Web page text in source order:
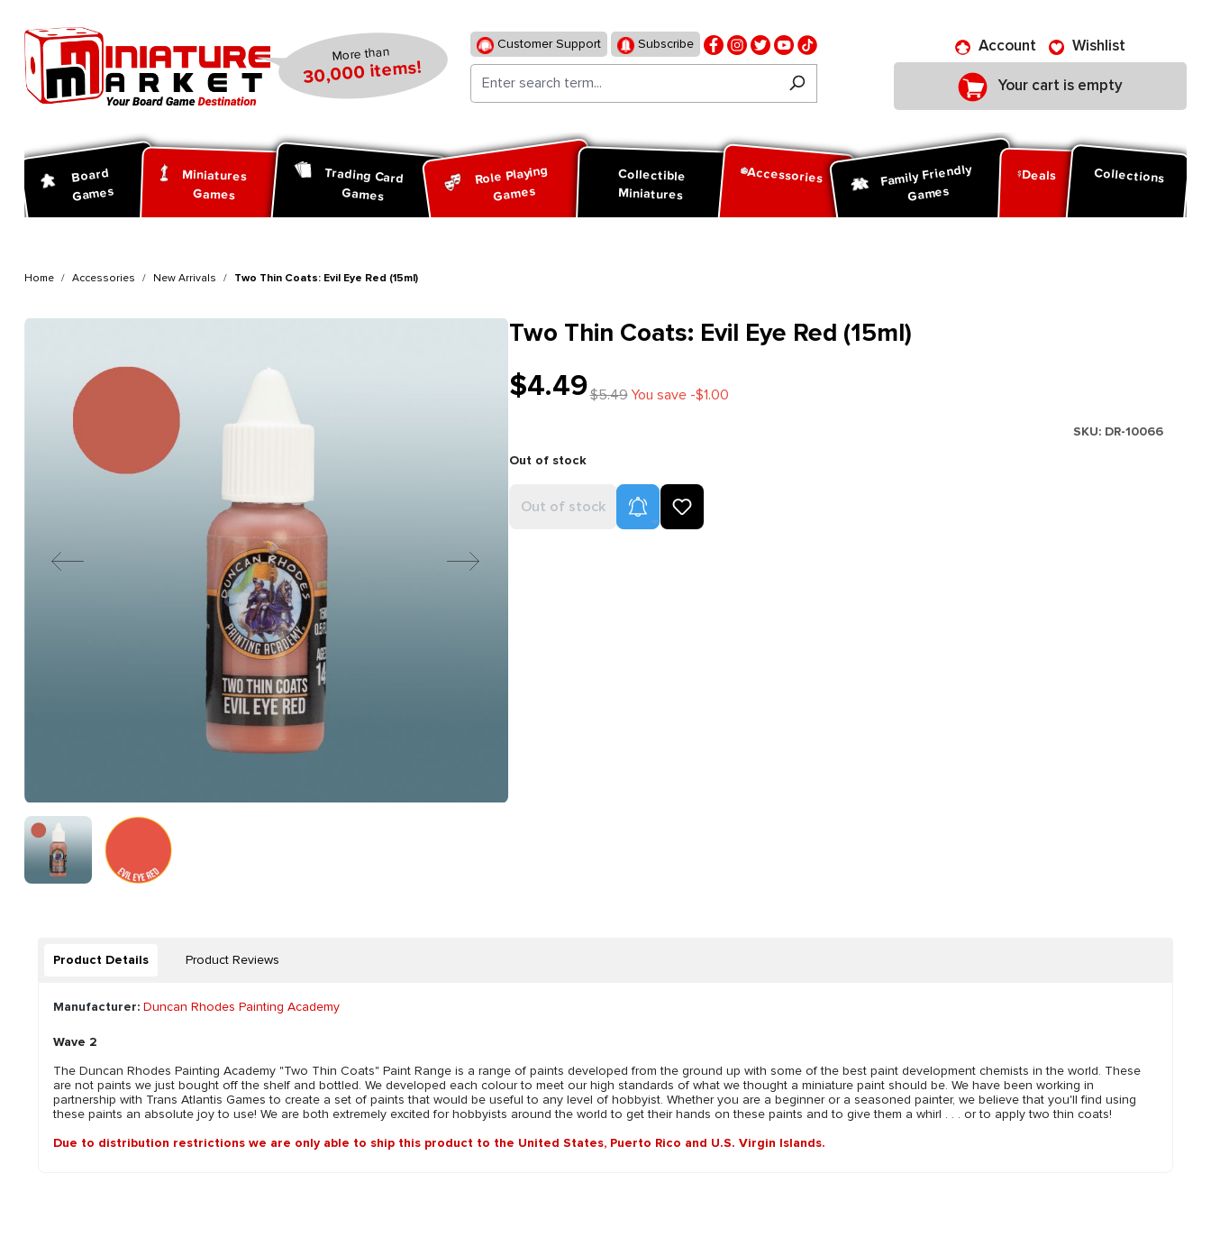
More than
30,000 items!
Customer Support Subscribe Account Wishlist
Your cart is empty
Board
Games
Miniatures
Games
Trading Card
Games
Role Playing
Games
Collectible
Miniatures
Accessories Family Friendly
Games
Deals Collections
Home Accessories New Arrivals Two Thin Coats: Evil Eye Red (15ml)
Two Thin Coats: Evil Eye Red (15ml)
$4.49$5.49You save -$1.00
SKU: DR-10066
Out of stock
Out of stock Product Alerts
Product Details Product Reviews
Manufacturer: Duncan Rhodes Painting Academy
Wave 2
The Duncan Rhodes Painting Academy "Two Thin Coats" Paint Range is a range of paints developed from the ground up with some of the best paint development chemists in the world. These
are not paints we just bought off the shelf and bottled. We developed each colour to meet our high standards of what we thought a miniature paint should be. We have been working in
partnership with Trans Atlantis Games to create a set of paints that would be useful to any level of hobbyist. Whether you are a beginner or a seasoned painter, we believe that you'll find using
these paints an absolute joy to use! We are both extremely excited for hobbyists around the world to get their hands on these paints and to give them a whirl . . . or to apply two thin coats!
Due to distribution restrictions we are only able to ship this product to the United States, Puerto Rico and U.S. Virgin Islands.